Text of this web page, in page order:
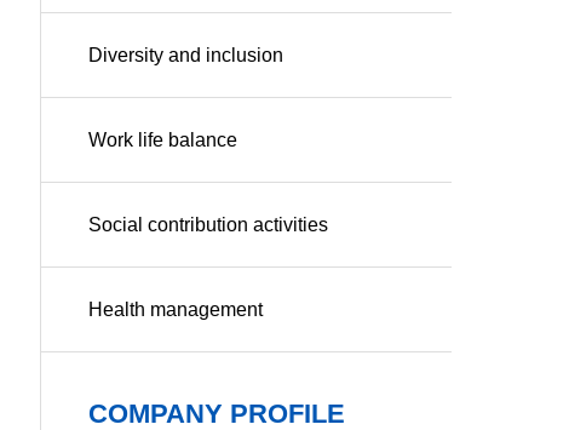
neutrality
Diversity and inclusion
Work life balance
Social contribution activities
Health management
COMPANY PROFILE